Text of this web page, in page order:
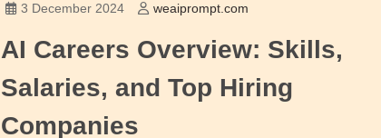
3 December 2024 weaiprompt.com
AI Careers Overview: Skills,
Salaries, and Top Hiring
Companies